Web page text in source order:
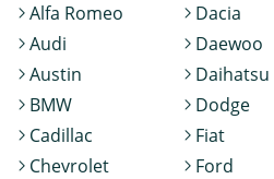
Alfa Romeo
Audi
Austin
BMW
Cadillac
Chevrolet
Dacia
Daewoo
Daihatsu
Dodge
Fiat
Ford